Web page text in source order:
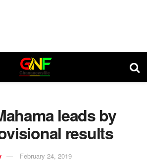
leads by
results
February 24, 2019